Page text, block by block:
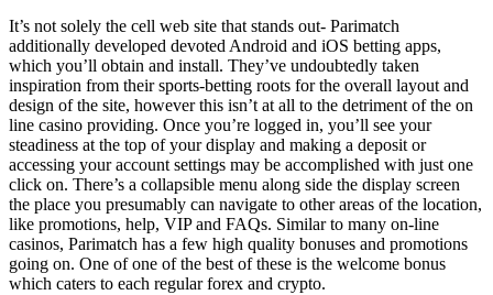
It’s not solely the cell web site that stands out- Parimatch
additionally developed devoted Android and iOS betting apps,
which you’ll obtain and install. They’ve undoubtedly taken
inspiration from their sports-betting roots for the overall layout and
design of the site, however this isn’t at all to the detriment of the on
line casino providing. Once you’re logged in, you’ll see your
steadiness at the top of your display and making a deposit or
accessing your account settings may be accomplished with just one
click on. There’s a collapsible menu along side the display screen
the place you presumably can navigate to other areas of the location,
like promotions, help, VIP and FAQs. Similar to many on-line
casinos, Parimatch has a few high quality bonuses and promotions
going on. One of one of the best of these is the welcome bonus
which caters to each regular forex and crypto.